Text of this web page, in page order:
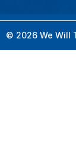
© 2026 We Will